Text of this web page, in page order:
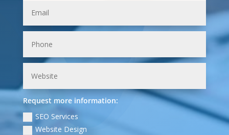
Request more information:
SEO Services
Website Design